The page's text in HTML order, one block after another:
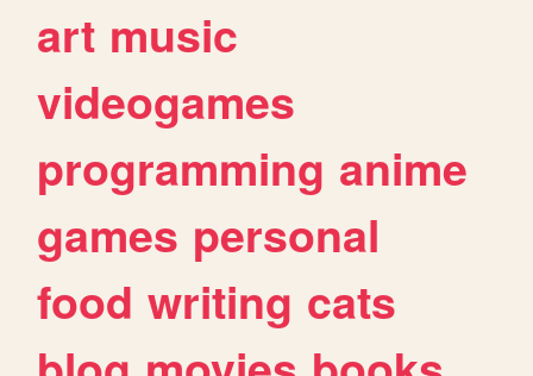
art music
videogames
programming anime
games personal
food writing cats